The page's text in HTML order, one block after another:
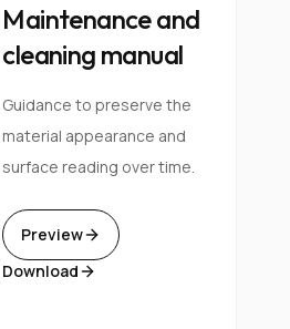
Maintenance and
cleaning manual
Guidance to preserve the
material appearance and
surface reading over time.
Preview
Download